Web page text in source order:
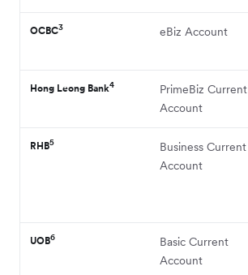
OCBC3 eBiz Account
Hong Leong Bank4
PrimeBiz Current
Account
RHB5
Business Current
Account
UOB6
Basic Current
Account